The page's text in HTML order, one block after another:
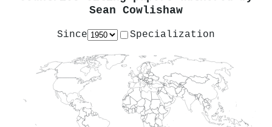
Sean Cowlishaw
Since Specialization